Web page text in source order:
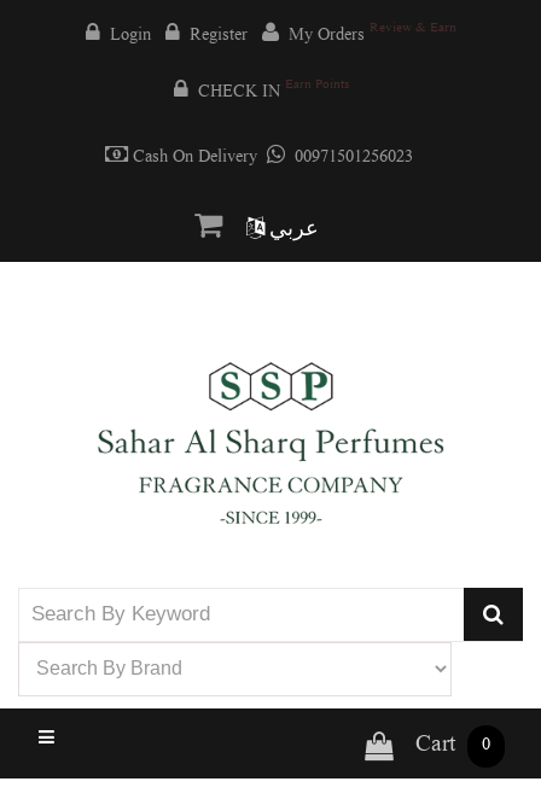
Login Register My Orders Review & Earn
CHECK IN Earn Points
Cash On Delivery 00971501256023
عربي
Cart 0